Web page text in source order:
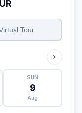
Tour
SUN
9
Aug